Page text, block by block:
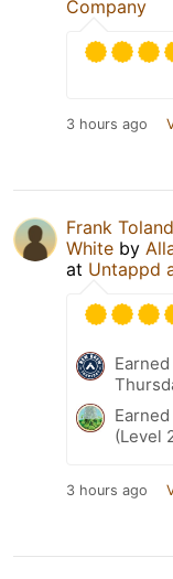
Company
3 hours ago
Frank Toland
White by
at Untappd
(Level
3 hours ago